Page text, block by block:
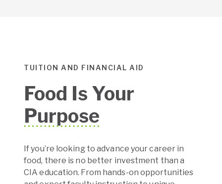
TUITION AND FINANCIAL AID
Food Is Your
Purpose
If you’re looking to advance your career in
food, there is no better investment than a
CIA education. From hands-on opportunities